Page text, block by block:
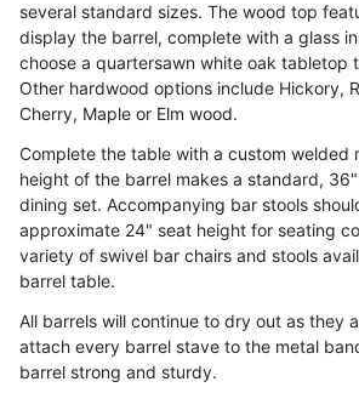
several standard sizes. The wood top
display the barrel, complete with a glass
choose a quartersawn white oak tabletop
Other hardwood options include Hickory,
Cherry, Maple or Elm wood.
Complete the table with a custom welded
height of the barrel makes a standard,
dining set. Accompanying bar stools
approximate 24" seat height for seating
variety of swivel bar chairs and stools
barrel table.
All barrels will continue to dry out as they
attach every barrel stave to the metal
barrel strong and sturdy.